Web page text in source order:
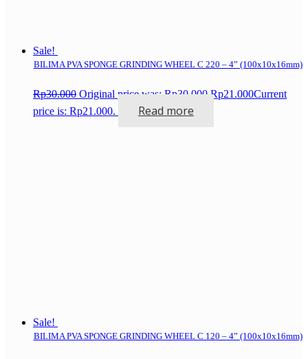
Sale!
BILIMA PVA SPONGE GRINDING WHEEL C 220 – 4” (100x10x16mm)
Rp30.000 Original price was: Rp30.000. Rp21.000Current
price is: Rp21.000.
Read more
Sale!
BILIMA PVA SPONGE GRINDING WHEEL C 120 – 4” (100x10x16mm)